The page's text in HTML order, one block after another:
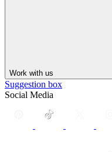
Work with us
Suggestion box
Social Media